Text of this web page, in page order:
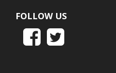
FOLLOW US